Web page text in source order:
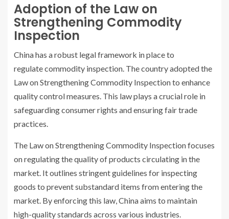
Adoption of the Law on
Strengthening Commodity
Inspection
China has a robust legal framework in place to
regulate commodity inspection. The country adopted the
Law on Strengthening Commodity Inspection to enhance
quality control measures. This law plays a crucial role in
safeguarding consumer rights and ensuring fair trade
practices.
The Law on Strengthening Commodity Inspection focuses
on regulating the quality of products circulating in the
market. It outlines stringent guidelines for inspecting
goods to prevent substandard items from entering the
market. By enforcing this law, China aims to maintain
high-quality standards across various industries.